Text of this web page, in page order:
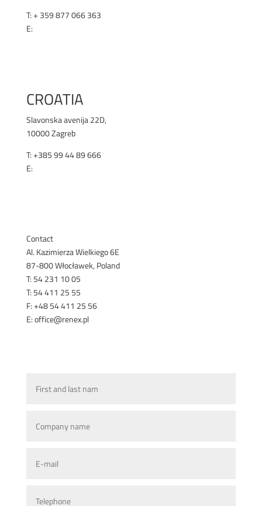
T: + 359 877 066 363
E:
CROATIA
Slavonska avenija 22D,
10000 Zagreb
T: +385 99 44 89 666
E:
Contact
Al. Kazimierza Wielkiego 6E
87-800 Włocławek, Poland
T: 54 231 10 05
T: 54 411 25 55
F: +48 54 411 25 56
E: office@renex.pl